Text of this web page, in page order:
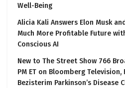
Well-Being
Alicia Kali Answers Elon Musk
Much More Profitable Future
Conscious AI
New to The Street Show 766
PM ET on Bloomberg Television,
Bezisterim Parkinson’s Disease